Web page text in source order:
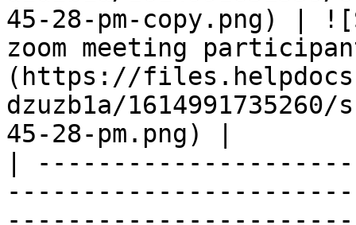
45-28-pm-copy.png) |
zoom meeting
(https://
dzuzb1a/
45-28-pm.png) |
|